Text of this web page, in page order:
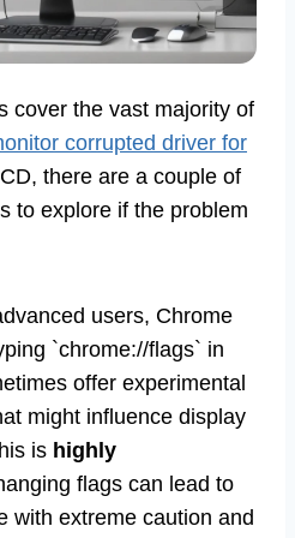
cover the vast majority of
corrupted driver for
there are a couple of
to explore if the problem
users, Chrome
`chrome://flags` in
offer experimental
might influence display
is highly
flags can lead to
with extreme caution and